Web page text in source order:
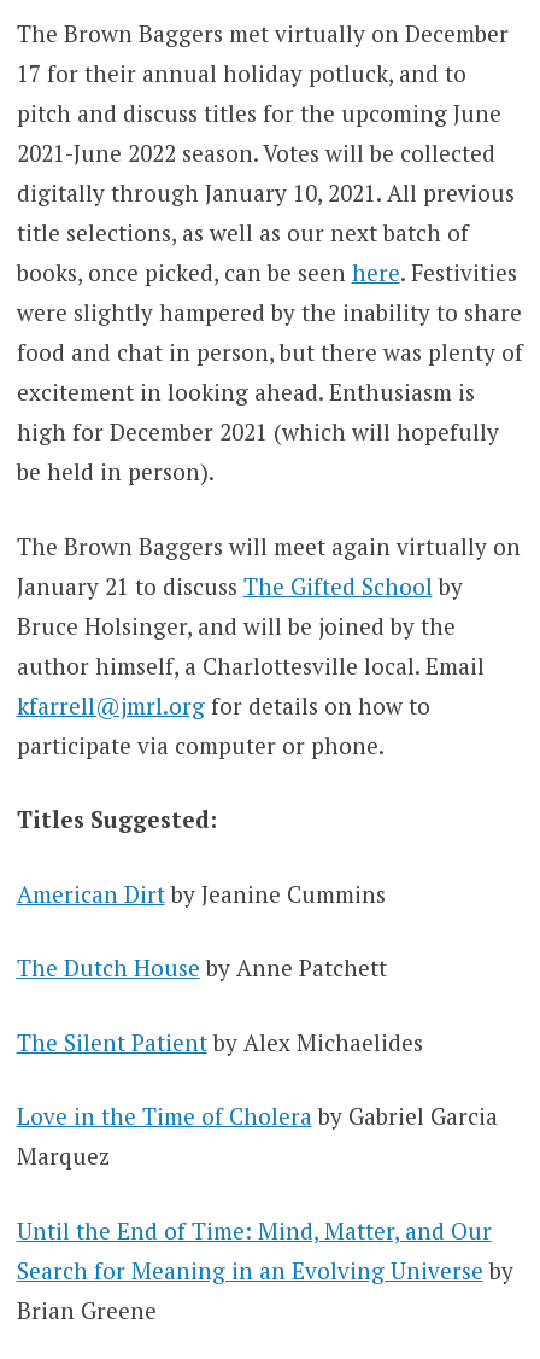
The Brown Baggers met virtually on December
17 for their annual holiday potluck, and to
pitch and discuss titles for the upcoming June
2021-June 2022 season. Votes will be collected
digitally through January 10, 2021. All previous
title selections, as well as our next batch of
books, once picked, can be seen here. Festivities
were slightly hampered by the inability to share
food and chat in person, but there was plenty of
excitement in looking ahead. Enthusiasm is
high for December 2021 (which will hopefully
be held in person).
The Brown Baggers will meet again virtually on
January 21 to discuss The Gifted School by
Bruce Holsinger, and will be joined by the
author himself, a Charlottesville local. Email
kfarrell@jmrl.orgfor details on how to
participate via computer or phone.
Titles Suggested:
American Dirtby Jeanine Cummins
The Dutch House by Anne Patchett
The Silent Patientby Alex Michaelides
Love in the Time of Choleraby Gabriel Garcia
Marquez
Until the End of Time: Mind, Matter, and Our
Search for Meaning in an Evolving Universe by
Brian Greene